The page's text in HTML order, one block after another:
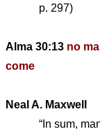
p. 297)
Alma 30:13 no
come
Neal A. Maxwell
“In sum,